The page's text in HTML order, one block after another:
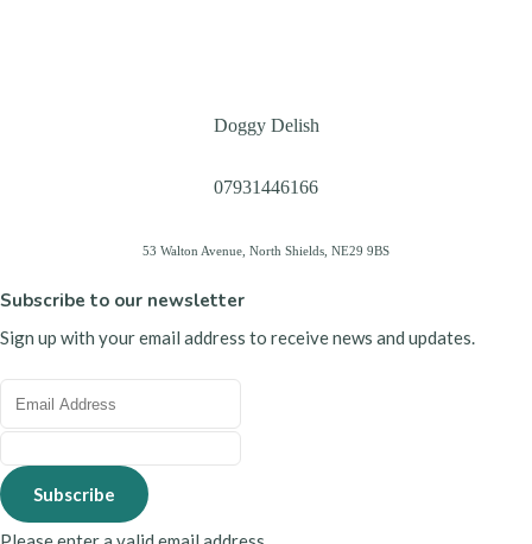
Doggy Delish
07931446166
53 Walton Avenue, North Shields, NE29 9BS
Subscribe to our newsletter
Sign up with your email address to receive news and updates.
Subscribe